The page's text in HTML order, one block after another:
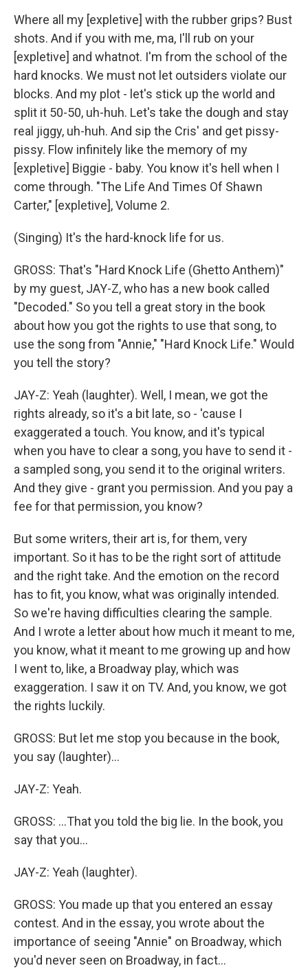
Where all my [expletive] with the rubber grips? Bust
shots. And if you with me, ma, I'll rub on your
[expletive] and whatnot. I'm from the school of the
hard knocks. We must not let outsiders violate our
blocks. And my plot - let's stick up the world and
split it 50-50, uh-huh. Let's take the dough and stay
real jiggy, uh-huh. And sip the Cris' and get pissy-
pissy. Flow infinitely like the memory of my
[expletive] Biggie - baby. You know it's hell when I
come through. "The Life And Times Of Shawn
Carter," [expletive], Volume 2.
(Singing) It's the hard-knock life for us.
GROSS: That's "Hard Knock Life (Ghetto Anthem)"
by my guest, JAY-Z, who has a new book called
"Decoded." So you tell a great story in the book
about how you got the rights to use that song, to
use the song from "Annie," "Hard Knock Life." Would
you tell the story?
JAY-Z: Yeah (laughter). Well, I mean, we got the
rights already, so it's a bit late, so - 'cause I
exaggerated a touch. You know, and it's typical
when you have to clear a song, you have to send it -
a sampled song, you send it to the original writers.
And they give - grant you permission. And you pay a
fee for that permission, you know?
But some writers, their art is, for them, very
important. So it has to be the right sort of attitude
and the right take. And the emotion on the record
has to fit, you know, what was originally intended.
So we're having difficulties clearing the sample.
And I wrote a letter about how much it meant to me,
you know, what it meant to me growing up and how
I went to, like, a Broadway play, which was
exaggeration. I saw it on TV. And, you know, we got
the rights luckily.
GROSS: But let me stop you because in the book,
you say (laughter)...
JAY-Z: Yeah.
GROSS: ...That you told the big lie. In the book, you
say that you...
JAY-Z: Yeah (laughter).
GROSS: You made up that you entered an essay
contest. And in the essay, you wrote about the
importance of seeing "Annie" on Broadway, which
you'd never seen on Broadway, in fact...